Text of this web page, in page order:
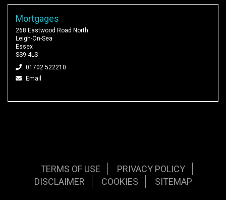
Mortgages
268 Eastwood Road North
Leigh-On-Sea
Essex
SS9 4LS
01702 522210
Email
TERMS OF USE
PRIVACY POLICY
DISCLAIMER
COOKIES SITEMAP